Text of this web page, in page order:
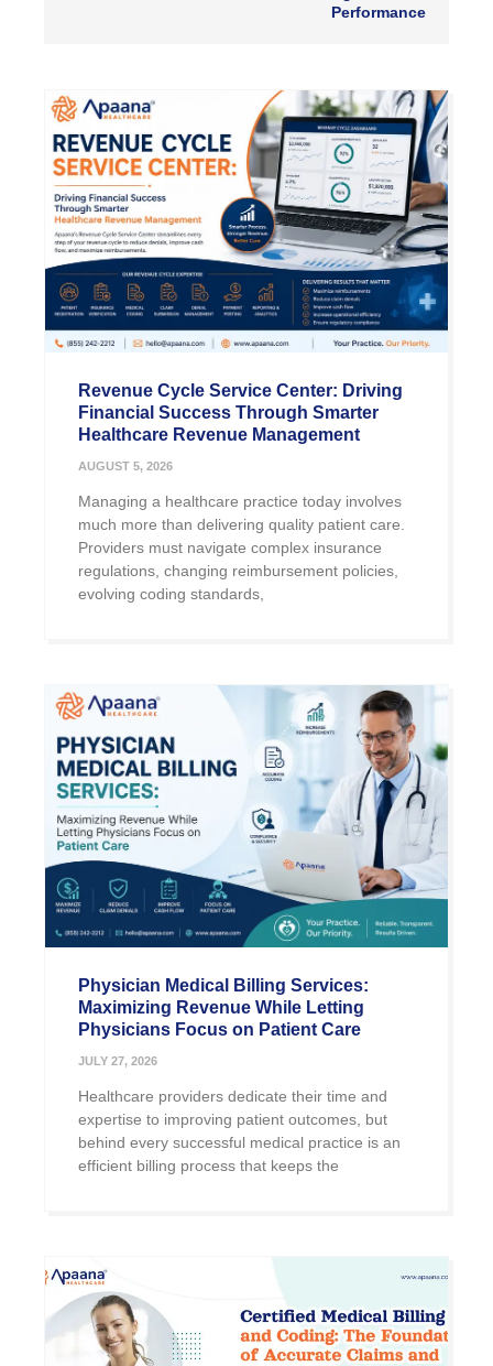
Performance
Revenue Cycle Service Center: Driving
Financial Success Through Smarter
Healthcare Revenue Management
AUGUST 5, 2026
Managing a healthcare practice today involves
much more than delivering quality patient care.
Providers must navigate complex insurance
regulations, changing reimbursement policies,
evolving coding standards,
Physician Medical Billing Services:
Maximizing Revenue While Letting
Physicians Focus on Patient Care
JULY 27, 2026
Healthcare providers dedicate their time and
expertise to improving patient outcomes, but
behind every successful medical practice is an
efficient billing process that keeps the